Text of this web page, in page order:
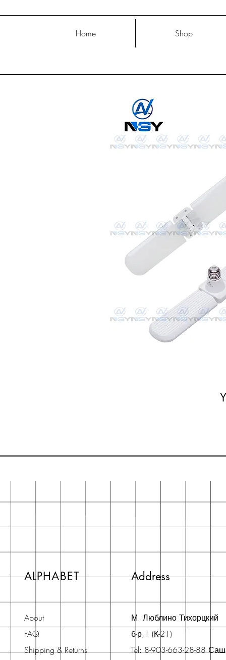
Home Shop
ALPHABET Address
About
FAQ
Shipping & Returns
М. Люблино Тихорцкий
б-р,1 (К-21)
Tel: 8-903-663-28-88